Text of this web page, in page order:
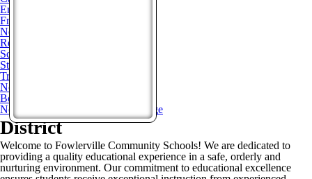
Enrollment
Freedom Of Information Act
News
Request for Bids
Schools of Choice
Staff Directory
Transparency Reporting
Non-Discrimination Notice
Bond Updates
Non-Homestead Operational Millage
District
Welcome to Fowlerville Community Schools! We are dedicated to
providing a quality educational experience in a safe, orderly and
nurturing environment. Our commitment to educational excellence